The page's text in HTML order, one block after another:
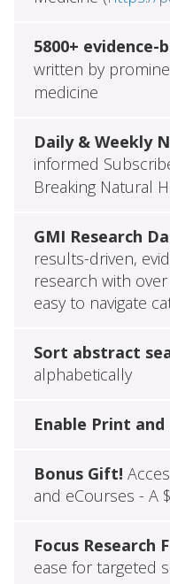
5800+ evidence-
written by
medicine
Daily & Weekly
informed
Breaking Natural
GMI Research
results-driven,
research with
easy to navigate
Sort abstract
alphabetically
Enable Print
Bonus Gift!
and eCourses - A
Focus Research
ease for targeted